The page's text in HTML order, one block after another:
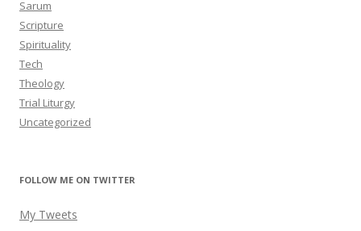
Sarum
Scripture
Spirituality
Tech
Theology
Trial Liturgy
Uncategorized
FOLLOW ME ON TWITTER
My Tweets